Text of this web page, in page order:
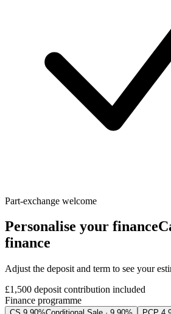
Part-exchange welcome
Personalise your finance
finance
Adjust the deposit and term to see your
£1,500 deposit contribution included
Finance programme